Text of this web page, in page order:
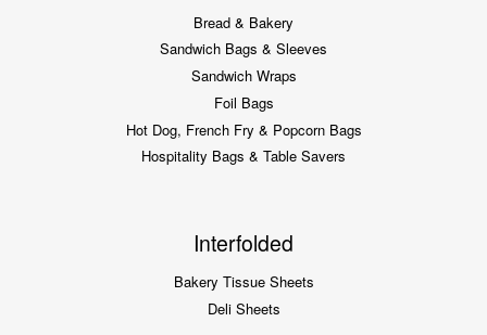
Bread & Bakery
Sandwich Bags & Sleeves
Sandwich Wraps
Foil Bags
Hot Dog, French Fry & Popcorn Bags
Hospitality Bags & Table Savers
Interfolded
Bakery Tissue Sheets
Deli Sheets